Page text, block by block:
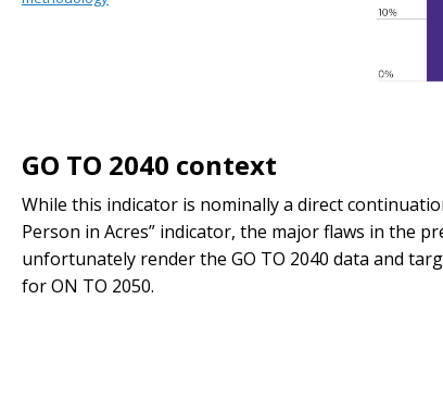
GO TO 2040 context
While this indicator is nominally a direct
Person in Acres” indicator, the major flaws in the
unfortunately render the GO TO 2040 data and
for ON TO 2050.